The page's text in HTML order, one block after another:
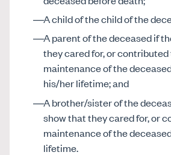
A child of the child of the
A parent of the deceased if
they cared for, or
maintenance of the
his/her lifetime; and
A brother/sister of the
show that they cared for, or
maintenance of the
lifetime.